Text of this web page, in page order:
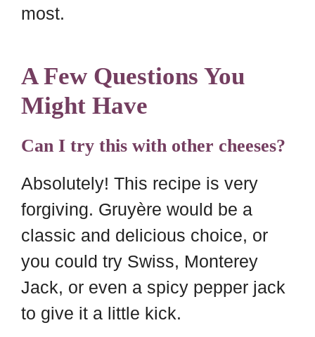
most.
A Few Questions You
Might Have
Can I try this with other cheeses?
Absolutely! This recipe is very
forgiving. Gruyère would be a
classic and delicious choice, or
you could try Swiss, Monterey
Jack, or even a spicy pepper jack
to give it a little kick.